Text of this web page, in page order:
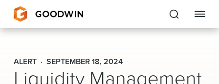
Goodwin
EXPERTISE
ALERT SEPTEMBER 18, 2024